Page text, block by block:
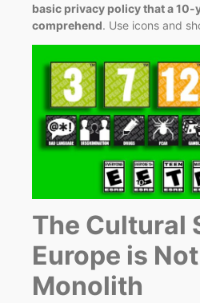
basic privacy policy that a 10-
comprehend. Use icons and
The Cultural
Europe is
Monolith